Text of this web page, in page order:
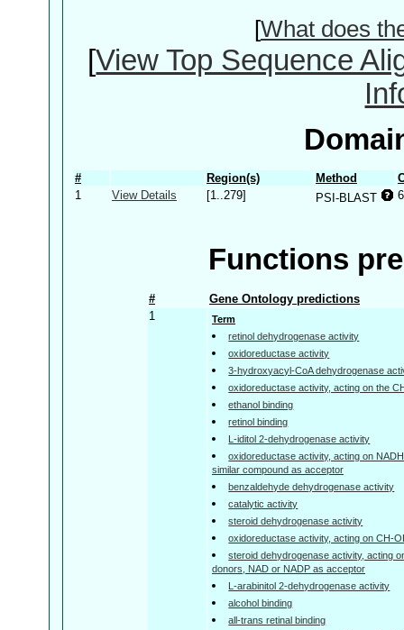
[What does
[View Top Sequence
# Region(s) Method
1
View Details [1..279] PSI-BLAST
Functions
#
Gene Ontology predictions
1
Term
retinol dehydrogenase activity
oxidoreductase activity
3-hydroxyacyl-CoA dehydrogenase
oxidoreductase activity, acting on the
ethanol binding
retinol binding
L-iditol 2-dehydrogenase activity
oxidoreductase activity, acting on
similar compound as acceptor
benzaldehyde dehydrogenase activity
catalytic activity
steroid dehydrogenase activity
oxidoreductase activity, acting on CH-
steroid dehydrogenase activity, acting
donors, NAD or NADP as acceptor
L-arabinitol 2-dehydrogenase activity
alcohol binding
all-trans retinal binding